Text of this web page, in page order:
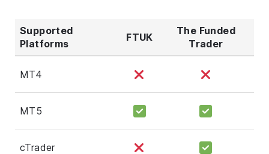
Supported
Platforms
FTUK
The Funded
Trader
MT4
MT5
cTrader